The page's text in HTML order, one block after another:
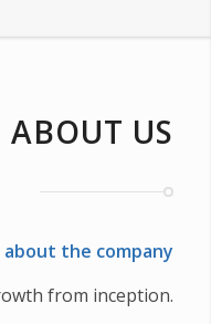
ABOUT US
the company
from inception.